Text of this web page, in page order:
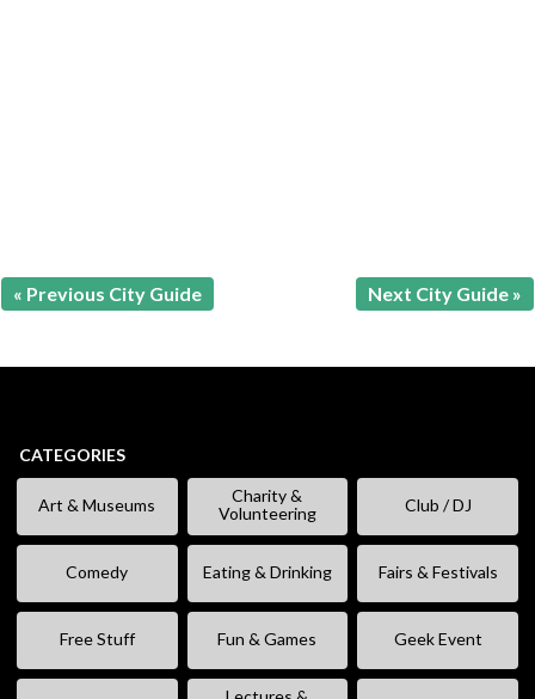
« Previous City Guide Next City Guide »
CATEGORIES
Art & Museums
Charity &
Volunteering
Club / DJ
Comedy Eating & Drinking Fairs & Festivals
Free Stuff Fun & Games Geek Event